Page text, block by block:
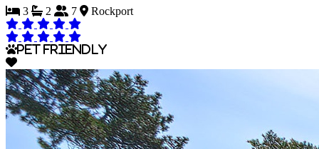
3 2 7 Rockport
Pet Friendly